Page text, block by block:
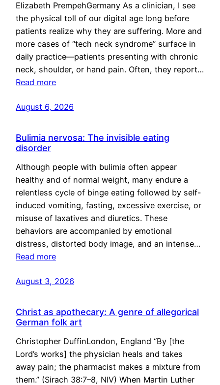
Elizabeth PrempehGermany As a clinician, I see
the physical toll of our digital age long before
patients realize why they are suffering. More and
more cases of “tech neck syndrome” surface in
daily practice—patients presenting with chronic
neck, shoulder, or hand pain. Often, they report…
Read more
August 6, 2026
Bulimia nervosa: The invisible eating
disorder
Although people with bulimia often appear
healthy and of normal weight, many endure a
relentless cycle of binge eating followed by self-
induced vomiting, fasting, excessive exercise, or
misuse of laxatives and diuretics. These
behaviors are accompanied by emotional
distress, distorted body image, and an intense…
Read more
August 3, 2026
Christ as apothecary: A genre of allegorical
German folk art
Christopher DuffinLondon, England “By [the
Lord’s works] the physician heals and takes
away pain; the pharmacist makes a mixture from
them.” (Sirach 38:7–8, NIV) When Martin Luther